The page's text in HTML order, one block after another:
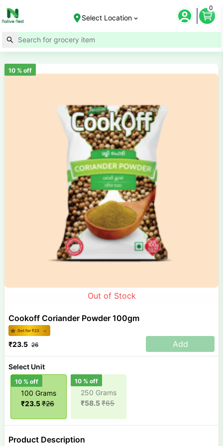
Select Location
0
Product Description
10% off
Out of Stock
Cookoff Coriander Powder 100gm
Get for ₹22
₹23.5 26 Add
Select Unit
100 Grams
₹23.5₹26
10 % off
250 Grams
₹58.5₹65
10 % off